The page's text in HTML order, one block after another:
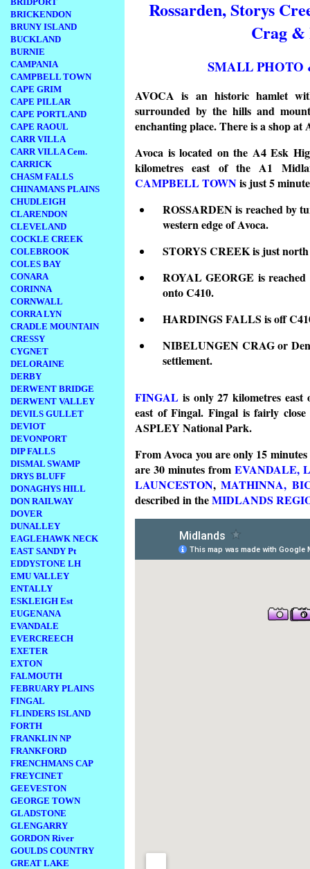
BRICKENDON
BRUNY ISLAND
BUCKLAND
BURNIE
CAMPANIA
CAMPBELL TOWN
CAPE GRIM
CAPE PILLAR
CAPE PORTLAND
CAPE RAOUL
CARR VILLA
CARR VILLA Cem.
CARRICK
CHASM FALLS
CHINAMANS PLAINS
CHUDLEIGH
CLARENDON
CLEVELAND
COCKLE CREEK
COLEBROOK
COLES BAY
CONARA
CORINNA
CORNWALL
CORRA LYN
CRADLE MOUNTAIN
CRESSY
CYGNET
DELORAINE
DERBY
DERWENT BRIDGE
DERWENT VALLEY
DEVILS GULLET
DEVIOT
DEVONPORT
DIP FALLS
DISMAL SWAMP
DRYS BLUFF
DONAGHYS HILL
DON RAILWAY
DOVER
DUNALLEY
EAGLEHAWK NECK
EAST SANDY Pt
EDDYSTONE LH
EMU VALLEY
ENTALLY
ESKLEIGH Est
EUGENANA
EVANDALE
EVERCREECH
EXETER
EXTON
FALMOUTH
FEBRUARY PLAINS
FINGAL
FLINDERS ISLAND
FORTH
FRANKLIN NP
FRANKFORD
FRENCHMANS CAP
FREYCINET
GEEVESTON
GEORGE TOWN
GLADSTONE
GLENGARRY
GORDON River
GOULDS COUNTRY
GREAT LAKE
Rossarden, Storys
Crag &
SMALL PHOTO
AVOCA is an historic hamlet
surrounded by the hills and
enchanting place. There is a shop at
Avoca is located on the A4 Esk
kilometres east of the A1
CAMPBELL TOWNis just 5
ROSSARDEN is reached by
western edge of Avoca.
STORYS CREEK is just north
ROYAL GEORGE is
onto C410.
HARDINGS FALLS is off
NIBELUNGEN CRAG or
settlement.
FINGAL is only 27 kilometres
east of Fingal. Fingal is fairly
ASPLEY National Park.
From Avoca you are only 15
are 30 minutes from EVANDALE,
LAUNCESTON,MATHINNA,
described in theMIDLANDS